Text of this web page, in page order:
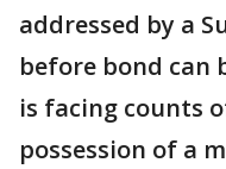
addressed by a
before bond can
is facing counts
possession of a